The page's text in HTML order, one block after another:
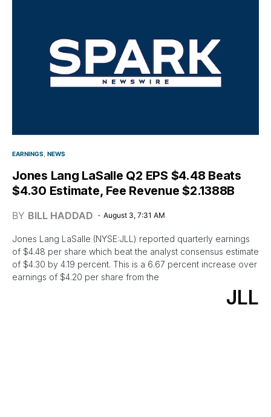
EARNINGS NEWS
Jones Lang LaSalle Q2 EPS $4.48 Beats
$4.30 Estimate, Fee Revenue $2.1388B
BY BILL HADDAD August 3, 7:31 AM
Jones Lang LaSalle (NYSE:JLL) reported quarterly earnings
of $4.48 per share which beat the analyst consensus estimate
of $4.30 by 4.19 percent. This is a 6.67 percent increase over
earnings of $4.20 per share from the
JLL